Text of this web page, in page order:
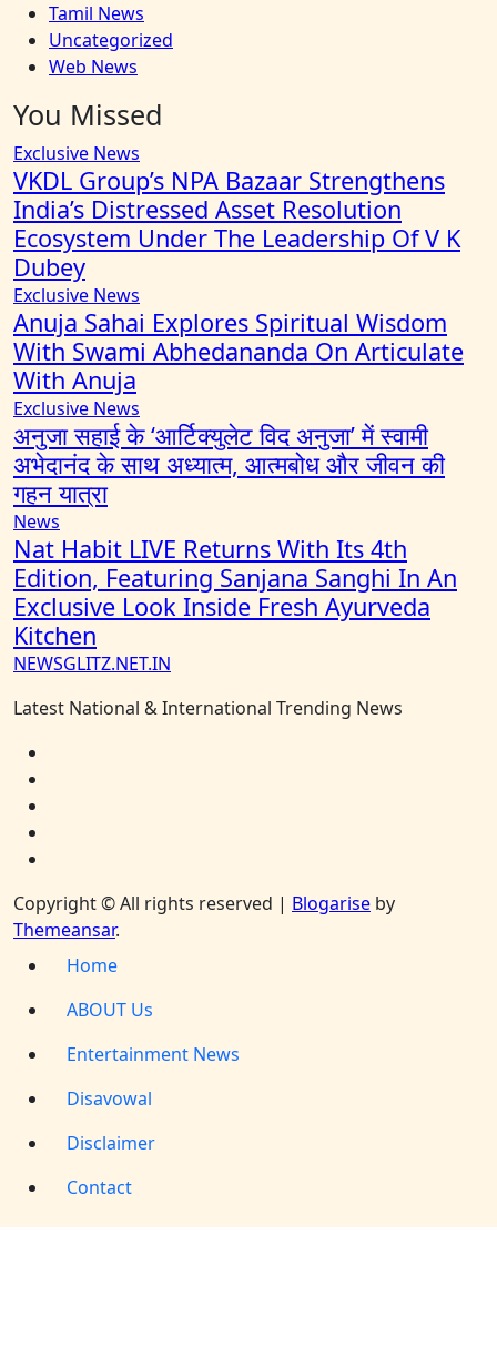
Tamil News
Uncategorized
Web News
You Missed
Exclusive News
VKDL Group’s NPA Bazaar Strengthens
India’s Distressed Asset Resolution
Ecosystem Under The Leadership Of V K
Dubey
Exclusive News
Anuja Sahai Explores Spiritual Wisdom
With Swami Abhedananda On Articulate
With Anuja
Exclusive News
अनुजा सहाई के ‘आर्टिक्युलेट विद अनुजा’ में स्वामी
अभेदानंद के साथ अध्यात्म, आत्मबोध और जीवन की
गहन यात्रा
News
Nat Habit LIVE Returns With Its 4th
Edition, Featuring Sanjana Sanghi In An
Exclusive Look Inside Fresh Ayurveda
Kitchen
NEWSGLITZ.NET.IN
Latest National & International Trending News
Copyright © All rights reserved | Blogarise by
Themeansar.
Home
ABOUT Us
Entertainment News
Disavowal
Disclaimer
Contact